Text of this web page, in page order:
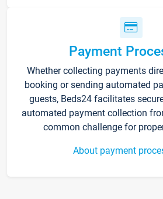
Payment
Whether collecting payments
booking or sending automated
guests, Beds24 facilitates
automated payment collection
common challenge for
About payment